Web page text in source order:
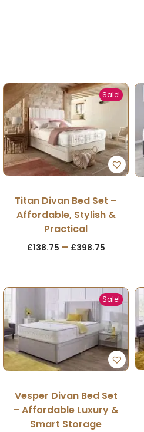
Sale!
Titan Divan Bed Set –
Affordable, Stylish &
Practical
£138.75 – £398.75
Sale!
Vesper Divan Bed Set
– Affordable Luxury &
Smart Storage